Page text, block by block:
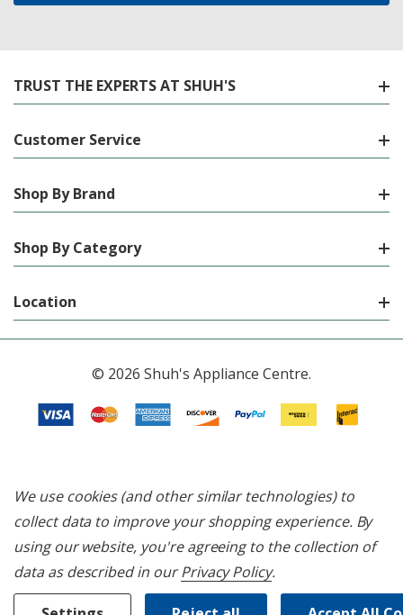
TRUST THE EXPERTS AT SHUH'S
Customer Service
Shop By Brand
Shop By Category
Location
© 2026 Shuh's Appliance Centre.
We use cookies (and other similar technologies) to
collect data to improve your shopping experience. By
using our website, you're agreeing to the collection of
data as described in ourPrivacy Policy.